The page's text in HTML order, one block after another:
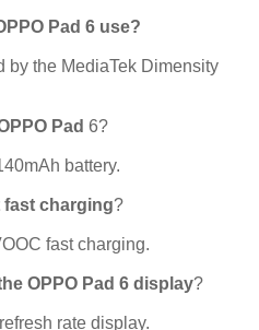
Pad 6 use?
by the MediaTek Dimensity
Pad 6?
battery.
fast charging?
fast charging.
OPPO Pad 6 display?
rate display.